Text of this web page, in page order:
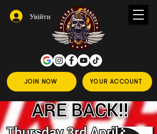
JOIN NOW YOUR ACCOUNT
Увійти